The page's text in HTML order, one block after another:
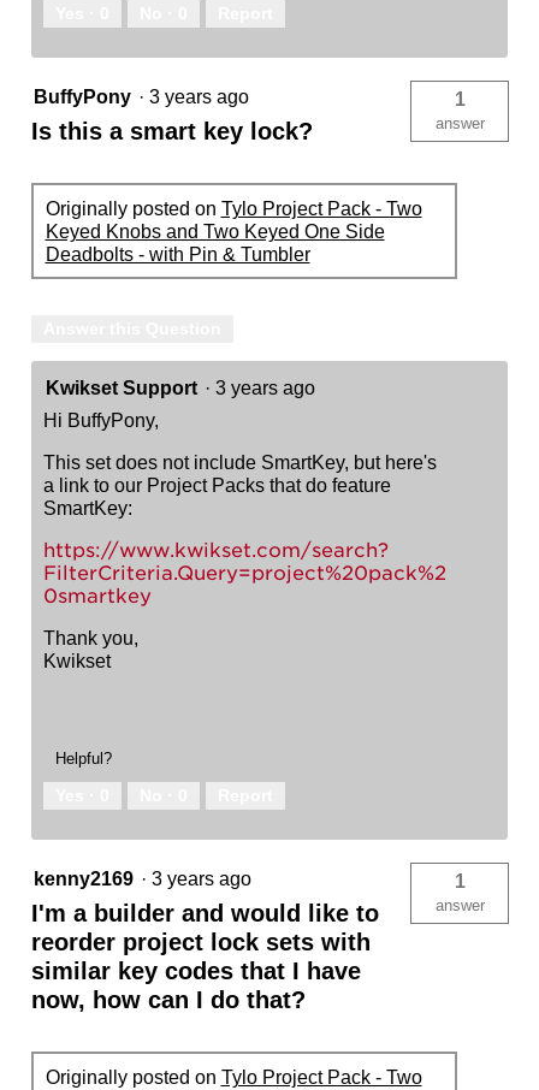
BuffyPony · 3 years ago
Is this a smart key lock?
1
answer
Originally posted on Tylo Project Pack - Two
Keyed Knobs and Two Keyed One Side
Deadbolts - with Pin & Tumbler
Kwikset Support · 3 years ago
Hi BuffyPony,
This set does not include SmartKey, but here's
a link to our Project Packs that do feature
SmartKey:
https://www.kwikset.com/search?
FilterCriteria.Query=project%20pack%2
0smartkey
Thank you,
Kwikset
Helpful?
kenny2169 · 3 years ago
I'm a builder and would like to
reorder project lock sets with
similar key codes that I have
now, how can I do that?
1
answer
Originally posted on Tylo Project Pack - Two